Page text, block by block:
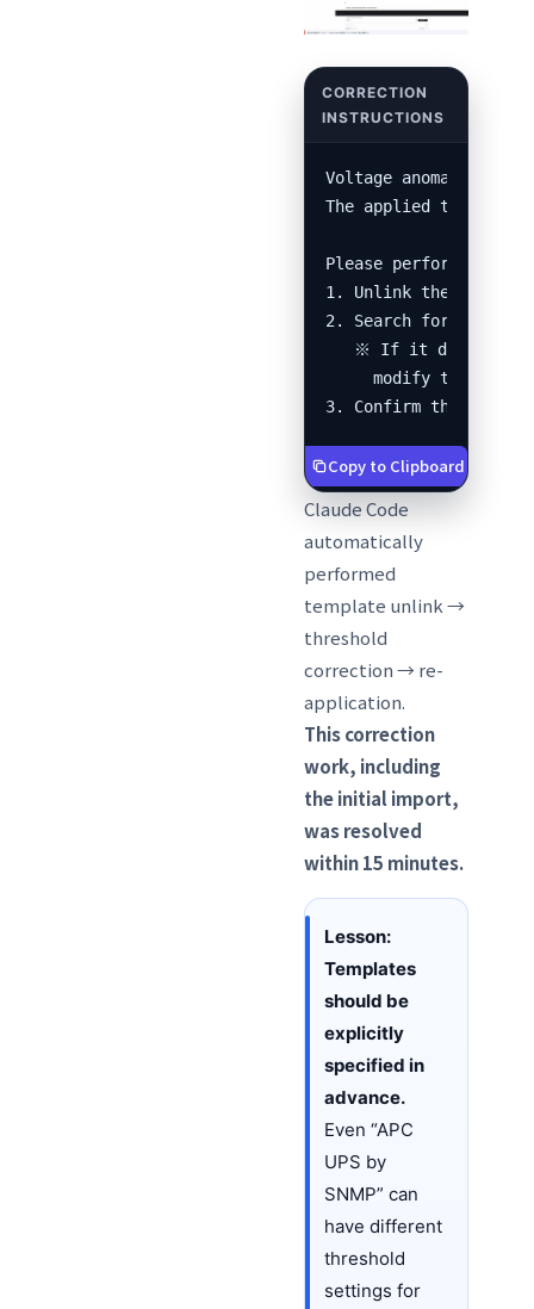
Voltage anomaly
The applied template
Please perform the
1. Unlink the
2. Search for the
※ If it doesn't
modify the input
3. Confirm the alerts
Copy to Clipboard
Claude Code
automatically
performed
template unlink →
threshold
correction → re-
application.
This correction
work, including
the initial import,
was resolved
within 15 minutes.
Lesson:
Templates
should be
explicitly
specified in
advance.
Even “APC
UPS by
SNMP” can
have different
threshold
settings for